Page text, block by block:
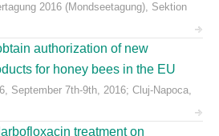
2016 (Mondseetagung), Sektion
authorization of new
for honey bees in the EU
September 7th-9th, 2016; Cluj-Napoca,
treatment on